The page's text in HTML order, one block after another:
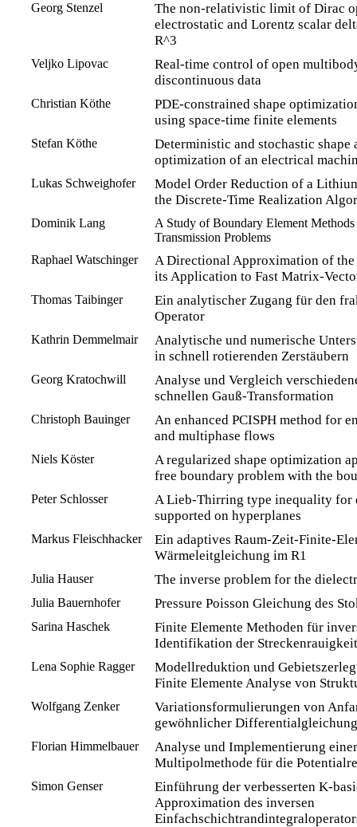
Georg Stenzel
The non-relativistic limit of Dirac
electrostatic and Lorentz scalar
R^3
Veljko Lipovac
Real-time control of open
discontinuous data
Christian Köthe
PDE-constrained shape
using space-time finite elements
Stefan Köthe
Deterministic and stochastic shape
optimization of an electrical
Lukas Schweighofer
Model Order Reduction of a
the Discrete-Time Realization
Dominik Lang
A Study of Boundary Element
Transmission Problems
Raphael Watschinger
A Directional Approximation of
its Application to Fast Matrix-
Thomas Taibinger
Ein analytischer Zugang für den
Operator
Kathrin Demmelmair
Analytische und numerische
in schnell rotierenden Zerstäubern
Georg Kratochwill
Analyse und Vergleich
schnellen Gauß-Transformation
Christoph Bauinger
An enhanced PCISPH method for
and multiphase flows
Niels Köster
A regularized shape optimization
free boundary problem with the
Peter Schlosser
A Lieb-Thirring type inequality for
supported on hyperplanes
Markus Fleischhacker
Ein adaptives Raum-Zeit-Finite-
Wärmeleitgleichung im R1
Julia Hauser The inverse problem for the
Julia Bauernhofer Pressure Poisson Gleichung des
Sarina Haschek
Finite Elemente Methoden für
Identifikation der Streckenrauigkeit
Lena Sophie Ragger
Modellreduktion und
Finite Elemente Analyse von
Wolfgang Zenker
Variationsformulierungen von
gewöhnlicher
Florian Himmelbauer
Analyse und Implementierung
Multipolmethode für die
Simon Genser
Einführung der verbesserten K-
Approximation des inversen